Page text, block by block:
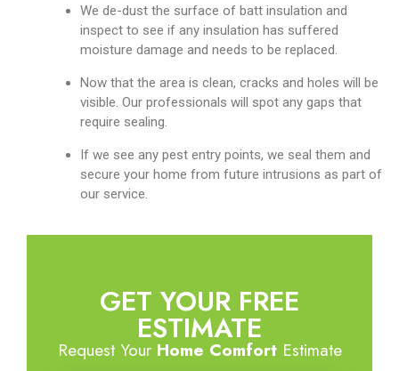
We de-dust the surface of batt insulation and
inspect to see if any insulation has suffered
moisture damage and needs to be replaced.
Now that the area is clean, cracks and holes will be
visible. Our professionals will spot any gaps that
require sealing.
If we see any pest entry points, we seal them and
secure your home from future intrusions as part of
our service.
GET YOUR FREE
ESTIMATE
Request Your Home ComfortEstimate